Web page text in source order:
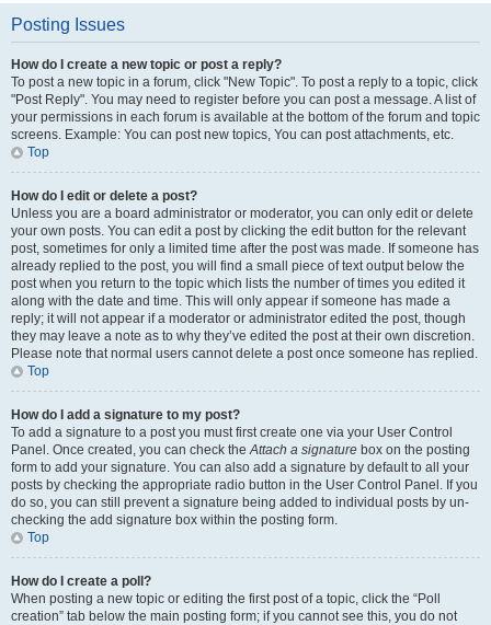
Posting Issues
How do I create a new topic or post a reply?
To post a new topic in a forum, click "New Topic". To post a reply to a topic, click
"Post Reply". You may need to register before you can post a message. A list of
your permissions in each forum is available at the bottom of the forum and topic
screens. Example: You can post new topics, You can post attachments, etc.
Top
How do I edit or delete a post?
Unless you are a board administrator or moderator, you can only edit or delete
your own posts. You can edit a post by clicking the edit button for the relevant
post, sometimes for only a limited time after the post was made. If someone has
already replied to the post, you will find a small piece of text output below the
post when you return to the topic which lists the number of times you edited it
along with the date and time. This will only appear if someone has made a
reply; it will not appear if a moderator or administrator edited the post, though
they may leave a note as to why they’ve edited the post at their own discretion.
Please note that normal users cannot delete a post once someone has replied.
Top
How do I add a signature to my post?
To add a signature to a post you must first create one via your User Control
Panel. Once created, you can check theAttach a signature box on the posting
form to add your signature. You can also add a signature by default to all your
posts by checking the appropriate radio button in the User Control Panel. If you
do so, you can still prevent a signature being added to individual posts by un-
checking the add signature box within the posting form.
Top
How do I create a poll?
When posting a new topic or editing the first post of a topic, click the “Poll
creation” tab below the main posting form; if you cannot see this, you do not